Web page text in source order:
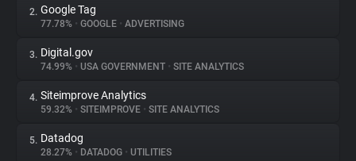
About
Trackers
Websites
2. Google Tag
77.78% • GOOGLE • ADVERTISING
3. Digital.gov
74.99% • USA GOVERNMENT • SITE ANALYTICS
4. Siteimprove Analytics
59.32% • SITEIMPROVE • SITE ANALYTICS
5. Datadog
28.27% • DATADOG • UTILITIES